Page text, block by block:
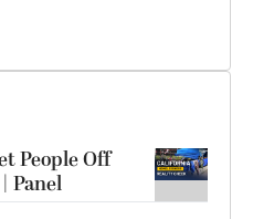
People Off
Panel